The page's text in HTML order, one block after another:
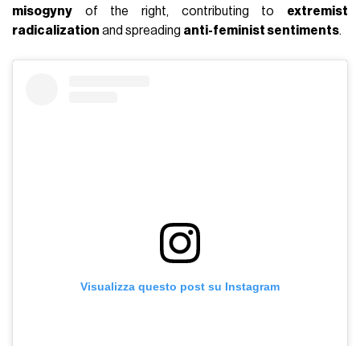
misogyny of the right, contributing to extremist
radicalization and spreading anti-feminist sentiments.
Visualizza questo post su Instagram